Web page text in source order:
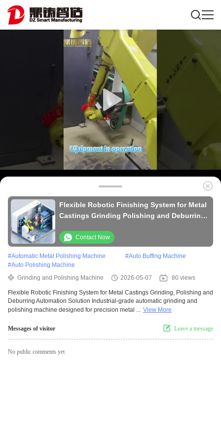
Flexible Robotic Finishing System for Metal
Castings Grinding Polishing and Deburring
Contact Now
#Automatic Metal Polishing Machine #Auto Buffing Machine
#Auto Polishing Machine
Grinding and Polishing Machine
2026-05-07 80 views
Flexible Robotic Finishing System for Metal Castings Grinding, Polishing and
Deburring Automation Solution Industrial-grade automatic grinding and
polishing machine designed for precision metal ... View More
Messages of visitor Leave a message
No public comments yet